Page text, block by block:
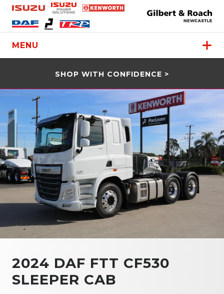
MENU
SHOP WITH CONFIDENCE >
2024 DAF FTT CF530
SLEEPER CAB